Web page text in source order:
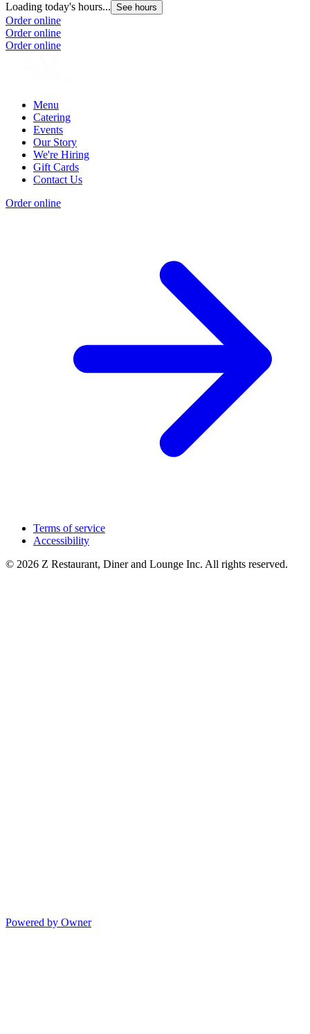
Loading today's hours... See hours
Order online
Order online
Order online
Menu
Catering
Events
Our Story
We're Hiring
Gift Cards
Contact Us
Order online
Terms of service
Accessibility
© 2026 Z Restaurant, Diner and Lounge Inc. All rights reserved.
Powered by Owner